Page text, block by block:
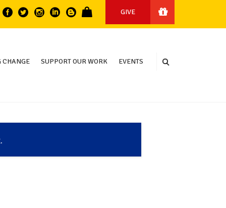
GIVE
CHANGE SUPPORT OUR WORK EVENTS